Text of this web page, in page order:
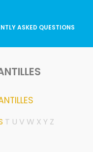
ASKED QUESTIONS
T U V W X Y Z